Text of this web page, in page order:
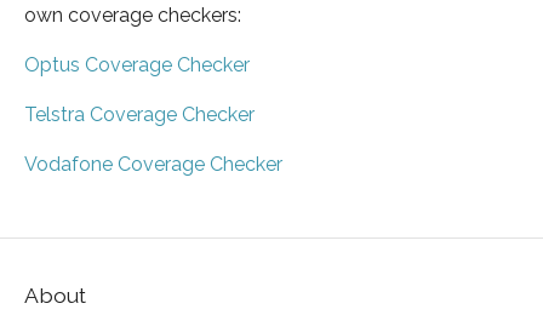
own coverage checkers:
Optus Coverage Checker
Telstra Coverage Checker
Vodafone Coverage Checker
About